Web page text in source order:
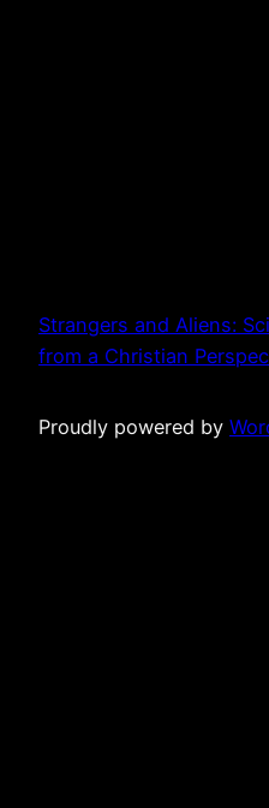
Strangers and Aliens:
from a Christian
Proudly powered by